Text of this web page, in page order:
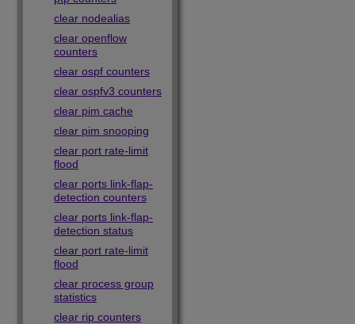
clear nodealias
clear openflow
counters
clear ospf counters
clear ospfv3 counters
clear pim cache
clear pim snooping
clear port rate-limit
flood
clear ports link-flap-
detection counters
clear ports link-flap-
detection status
clear port rate-limit
flood
clear process group
statistics
clear rip counters